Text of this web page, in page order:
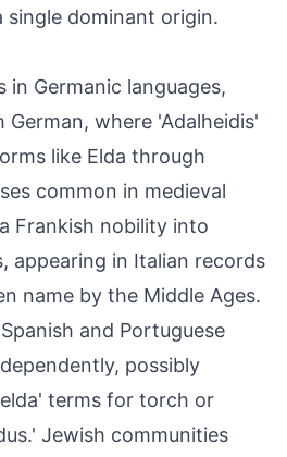
dominant origin.
in Germanic languages,
German, where 'Adalheidis'
like Elda through
common in medieval
Frankish nobility into
appearing in Italian records
name by the Middle Ages.
and Portuguese
possibly
terms for torch or
Jewish communities